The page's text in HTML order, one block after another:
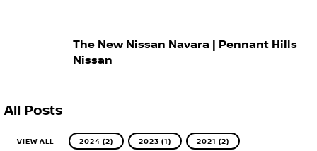
The New Nissan Navara | Pennant Hills
Nissan
All Posts
VIEW ALL 2024 (2) 2023 (1) 2021 (2)